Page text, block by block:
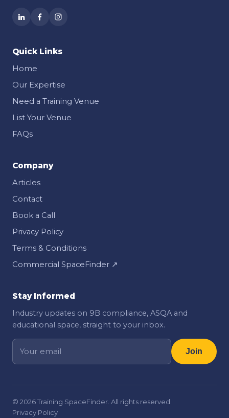
Quick Links
Home
Our Expertise
Need a Training Venue
List Your Venue
FAQs
Company
Articles
Contact
Book a Call
Privacy Policy
Terms & Conditions
Commercial SpaceFinder ↗
Stay Informed
Industry updates on 9B compliance, ASQA and
educational space, straight to your inbox.
Join
© 2026Training SpaceFinder. All rights reserved.
Privacy Policy